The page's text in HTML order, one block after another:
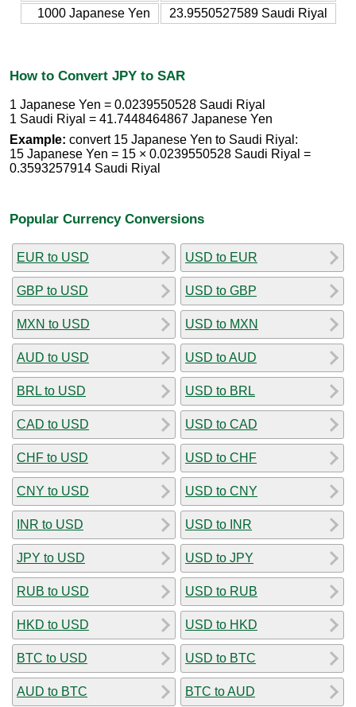
1000 Japanese Yen
23.9550527589 Saudi Riyal
How to Convert JPY to SAR
1 Japanese Yen = 0.0239550528 Saudi Riyal
1 Saudi Riyal = 41.7448464867 Japanese Yen
Example: convert 15 Japanese Yen to Saudi Riyal:
15 Japanese Yen = 15 × 0.0239550528 Saudi Riyal =
0.3593257914 Saudi Riyal
Popular Currency Conversions
EUR to USD
GBP to USD
MXN to USD
AUD to USD
BRL to USD
CAD to USD
CHF to USD
CNY to USD
INR to USD
JPY to USD
RUB to USD
HKD to USD
BTC to USD
AUD to BTC
USD to EUR
USD to GBP
USD to MXN
USD to AUD
USD to BRL
USD to CAD
USD to CHF
USD to CNY
USD to INR
USD to JPY
USD to RUB
USD to HKD
USD to BTC
BTC to AUD